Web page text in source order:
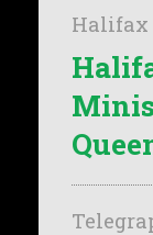
Halifax